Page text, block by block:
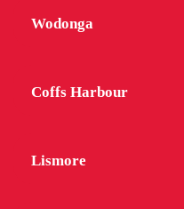
Wodonga
Coffs Harbour
Lismore